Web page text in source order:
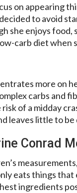
on appearing
to avoid
she enjoys food,
carb diet when
more on
carbs and
of a midday
leaves little to be
Conrad
eats things
ingredients